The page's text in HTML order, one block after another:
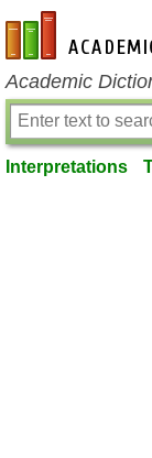
en-academic.com
Academic
Interpretations